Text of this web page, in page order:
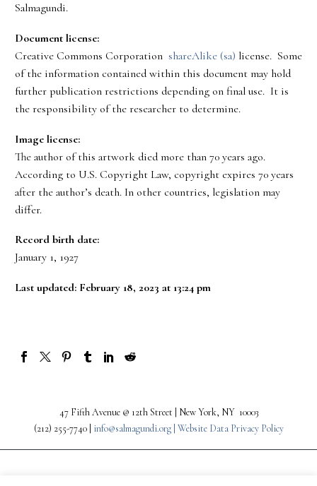
Salmagundi.
Document license:
Creative Commons Corporation shareAlike (sa) license. Some
of the information contained within this document may hold
further publication restrictions depending on final use. It is
the responsibility of the researcher to determine.
Image license:
The author of this artwork died more than 70 years ago.
According to U.S. Copyright Law, copyright expires 70 years
after the author’s death. In other countries, legislation may
differ.
Record birth date:
January 1, 1927
Last updated: February 18, 2023 at 13:24 pm
47 Fifth Avenue @ 12th Street | New York, NY 10003
(212) 255-7740 | info@salmagundi.org | Website Data Privacy Policy